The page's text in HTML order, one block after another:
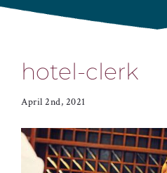
hotel-clerk
April 2nd, 2021